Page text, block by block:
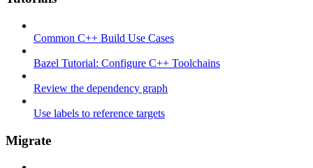
Common C++ Build Use Cases
Bazel Tutorial: Configure C++ Toolchains
Review the dependency graph
Use labels to reference targets
Migrate